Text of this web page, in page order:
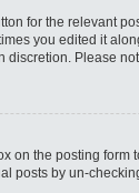
for the relevant
you edited it
Please
on the posting form
posts by un-